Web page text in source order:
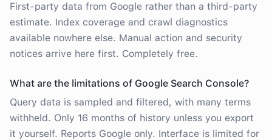
First-party data from Google rather than a third-party
estimate. Index coverage and crawl diagnostics
available nowhere else. Manual action and security
notices arrive here first. Completely free.
What are the limitations of Google Search Console?
Query data is sampled and filtered, with many terms
withheld. Only 16 months of history unless you export
it yourself. Reports Google only. Interface is limited for